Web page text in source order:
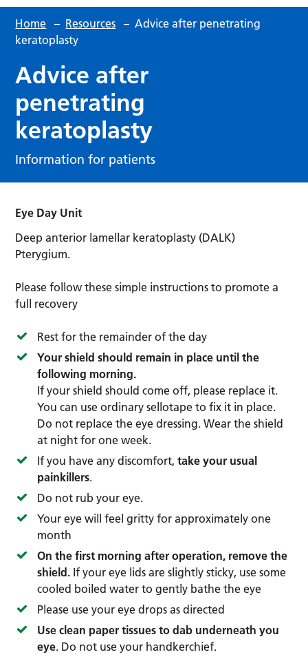
Home – Resources – Advice after penetrating
keratoplasty
Advice after
penetrating
keratoplasty
Information for patients
Eye Day Unit
Deep anterior lamellar keratoplasty (DALK)
Pterygium.
Please follow these simple instructions to promote a
full recovery
Rest for the remainder of the day
Your shield should remain in place until the
following morning.
If your shield should come off, please replace it.
You can use ordinary sellotape to fix it in place.
Do not replace the eye dressing. Wear the shield
at night for one week.
If you have any discomfort,take your usual
painkillers.
Do not rub your eye.
Your eye will feel gritty for approximately one
month
On the first morning after operation, remove the
shield. If your eye lids are slightly sticky, use some
cooled boiled water to gently bathe the eye
Please use your eye drops as directed
Use clean paper tissues to dab underneath you
eye. Do not use your handkerchief.